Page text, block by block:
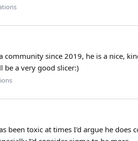
since 2019, he is a nice,
be a very good slicer:)
toxic at times I'd argue he does